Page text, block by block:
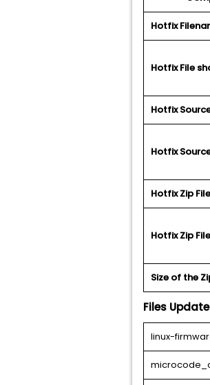
Hotfix
Hotfix File
Hotfix
Hotfix
Hotfix Zip
Hotfix Zip
Size of the
Files
linux-